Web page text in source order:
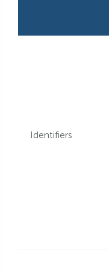
Identifiers